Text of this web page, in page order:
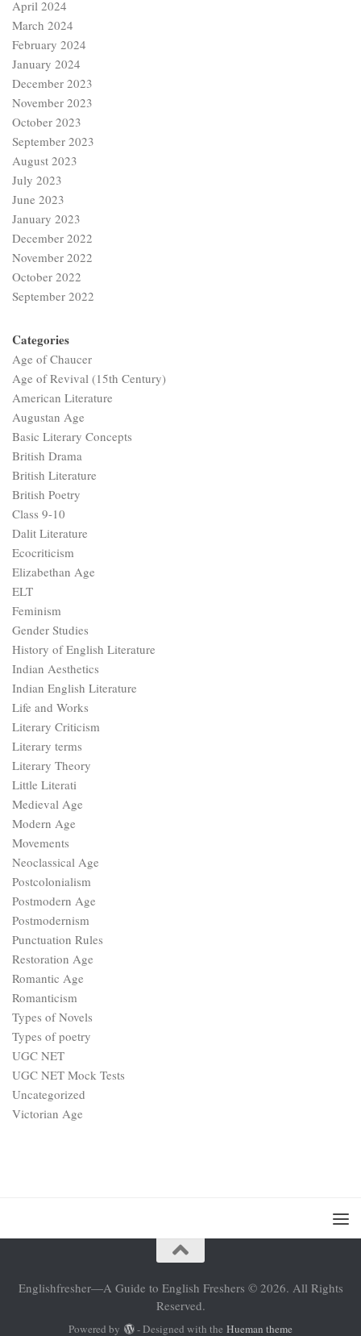
April 2024
March 2024
February 2024
January 2024
December 2023
November 2023
October 2023
September 2023
August 2023
July 2023
June 2023
January 2023
December 2022
November 2022
October 2022
September 2022
Categories
Age of Chaucer
Age of Revival (15th Century)
American Literature
Augustan Age
Basic Literary Concepts
British Drama
British Literature
British Poetry
Class 9-10
Dalit Literature
Ecocriticism
Elizabethan Age
ELT
Feminism
Gender Studies
History of English Literature
Indian Aesthetics
Indian English Literature
Life and Works
Literary Criticism
Literary terms
Literary Theory
Little Literati
Medieval Age
Modern Age
Movements
Neoclassical Age
Postcolonialism
Postmodern Age
Postmodernism
Punctuation Rules
Restoration Age
Romantic Age
Romanticism
Types of Novels
Types of poetry
UGC NET
UGC NET Mock Tests
Uncategorized
Victorian Age
Englishfresher—A Guide to English Freshers © 2026. All Rights
Reserved.
Powered by - Designed with the Hueman theme